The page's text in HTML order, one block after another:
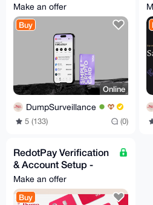
- 24/7
Make an offer
Buy
Online
DumpSurveillance
5 (133) (0)
RedotPay Verification
& Account Setup -
Assistance 24/7
Make an offer
Buy